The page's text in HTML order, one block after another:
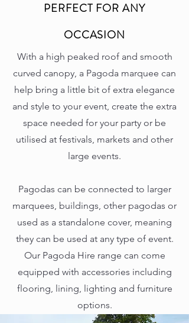
PERFECT FOR ANY
OCCASION
With a high peaked roof and smooth
curved canopy, a Pagoda marquee can
help bring a little bit of extra elegance
and style to your event, create the extra
space needed for your party or be
utilised at festivals, markets and other
large events.
Pagodas can be connected to larger
marquees, buildings, other pagodas or
used as a standalone cover, meaning
they can be used at any type of event.
Our Pagoda Hire range can come
equipped with accessories including
flooring, lining, lighting and furniture
options.